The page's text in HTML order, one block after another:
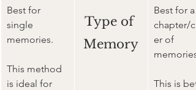
Best for
single
memories.
This method
is ideal for
Type of
Memory
Best for a
chapter/
er of
This is